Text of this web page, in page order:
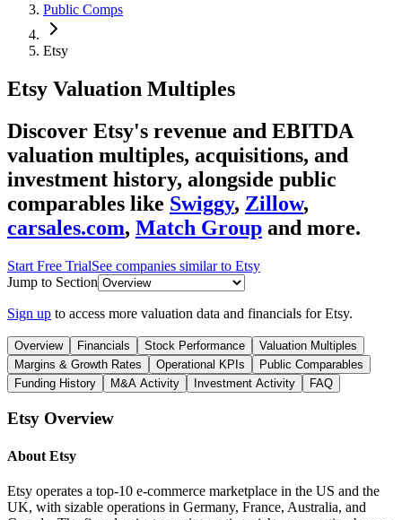
Public Comps
Etsy
Etsy Valuation Multiples
Discover Etsy's revenue and EBITDA
valuation multiples, acquisitions, and
investment history, alongside public
comparables like Swiggy, Zillow,
carsales.com, Match Group and more.
Start Free TrialSee companies similar to Etsy
Jump to Section
Sign up to access more valuation data and financials forEtsy.
Overview Financials Stock Performance
Valuation Multiples
Margins & Growth Rates
Operational KPIs
Public Comparables
Funding History
M&A Activity Investment Activity FAQ
Etsy Overview
About Etsy
Etsy operates a top-10 e-commerce marketplace in the US and the
UK, with sizable operations in Germany, France, Australia, and